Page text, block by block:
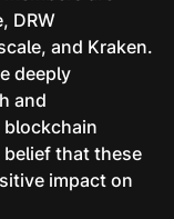
DRW
and Kraken.
deeply
and
belief that these
impact on